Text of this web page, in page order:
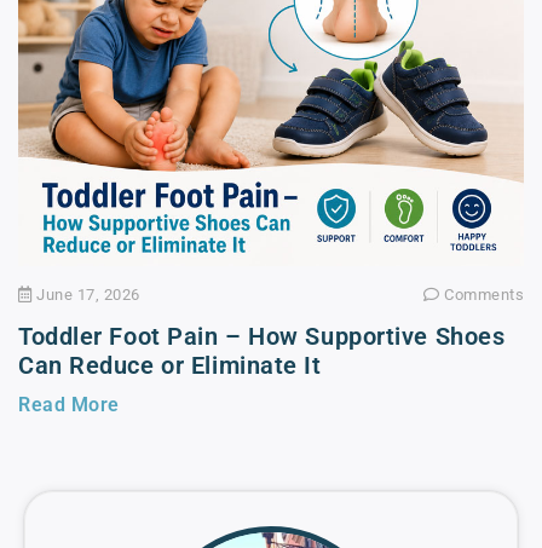
June 17, 2026 Comments
Toddler Foot Pain – How Supportive Shoes
Can Reduce or Eliminate It
Read More